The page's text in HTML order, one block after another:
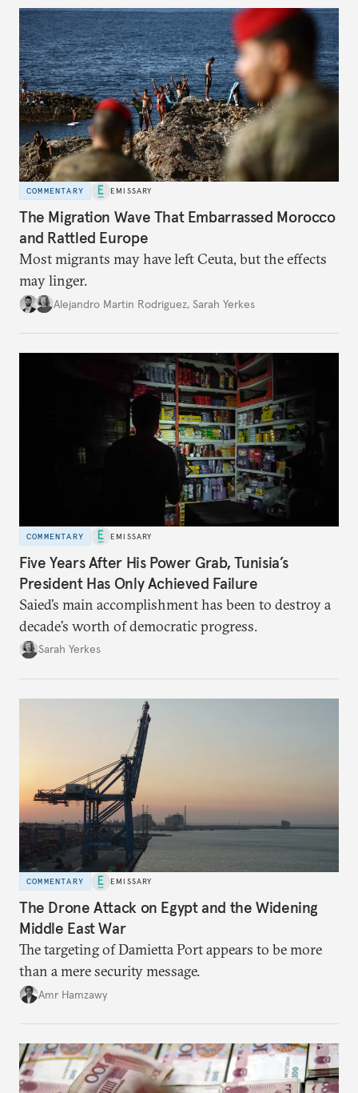
COMMENTARY EMISSARY
The Migration Wave That Embarrassed Morocco
and Rattled Europe
Most migrants may have left Ceuta, but the effects
may linger.
Alejandro Martin Rodriguez, Sarah Yerkes
COMMENTARY EMISSARY
Five Years After His Power Grab, Tunisia’s
President Has Only Achieved Failure
Saied’s main accomplishment has been to destroy a
decade’s worth of democratic progress.
Sarah Yerkes
COMMENTARY EMISSARY
The Drone Attack on Egypt and the Widening
Middle East War
The targeting of Damietta Port appears to be more
than a mere security message.
Amr Hamzawy